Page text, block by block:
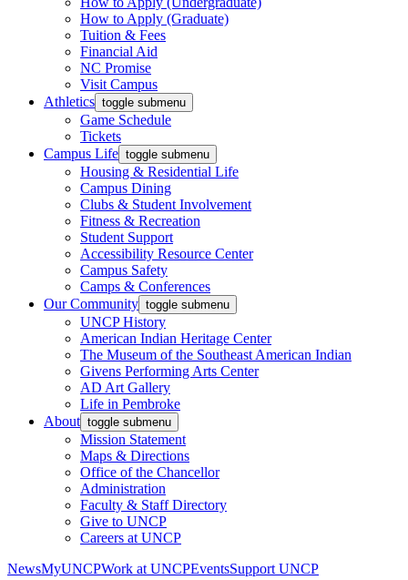
How to Apply (Graduate)
Tuition & Fees
Financial Aid
NC Promise
Visit Campus
Athletics toggle submenu
Game Schedule
Tickets
Campus Life toggle submenu
Housing & Residential Life
Campus Dining
Clubs & Student Involvement
Fitness & Recreation
Student Support
Accessibility Resource Center
Campus Safety
Camps & Conferences
Our Community toggle submenu
UNCP History
American Indian Heritage Center
The Museum of the Southeast American Indian
Givens Performing Arts Center
AD Art Gallery
Life in Pembroke
About toggle submenu
Mission Statement
Maps & Directions
Office of the Chancellor
Administration
Faculty & Staff Directory
Give to UNCP
Careers at UNCP
NewsMyUNCPWork at UNCPEventsSupport UNCP